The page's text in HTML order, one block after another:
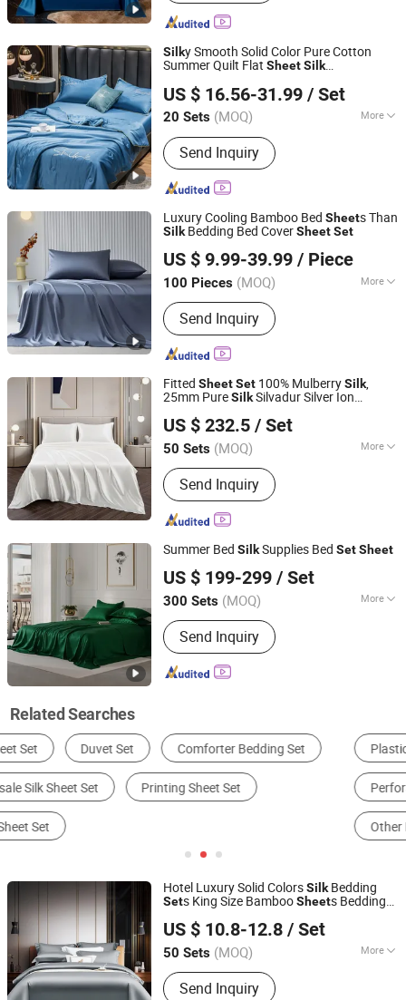
Silky Smooth Solid Color Pure Cotton
Summer Quilt Flat SheetSilk
Piece BeddingSetfor Deep Sleep
US $ 16.56-31.99 / Set
20 Sets (MOQ) More
Main Products:Egyptian Cotton
Bedding, Bamboo Bedding, Silk
Bedding, Bed Sheets, Silk Mask,
Cotton Duvet Cover, Functional
Bedding, Memory Foam Pillow, Linen
Bedding, Latex Pillow
Send Inquiry
Chengdu Molee Textile Co., Ltd.
Sichuan, China
Since 2023
Luxury Cooling Bamboo Bed Sheets Than
SilkBedding Bed CoverSheetSet
US $ 9.99-39.99 / Piece
100 Pieces (MOQ) More
Age Group :Adults
Send Inquiry
Keenago Holdings Limited
Shanghai, China Since 2007
Fitted SheetSet 100% MulberrySilk,
25mm PureSilkSilvadur Silver Ion
US $ 232.5 / Set
50 Sets (MOQ) More
Main Products:Home Textiles
Household Accessories, Bedding Sets,
Blanket, Table Cloth, Runner, Pillow
Case, Cooling Products, Silk Product
Send Inquiry
JNTEX Co., Ltd.
Jiangsu, China
Since 2022
Summer Bed SilkSupplies Bed SetSheet
US $ 199-299 / Set
300 Sets (MOQ) More
Quantity :4 PCS
Send Inquiry
Hangzhou Mosheng Textiles Co., Ltd.
Zhejiang, China
Since 2023
Related Searches
Plastic Sheet, Board & Panel Bedding Set
Perforated Metal Bed Sheets
Hotel Luxury Solid ColorsSilkBedding
Sets King Size BambooSheets Bedding
US $ 10.8-12.8 / Set
50 Sets (MOQ) More
Main Products:Bedding Set, Pillow,
Bed Runner, Duvet Insert, Towel,
Send Inquiry
Jiangsu Pengyuan Textile Group Co., Ltd.
Jiangsu, China Since 2022